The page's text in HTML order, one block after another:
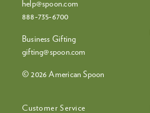
help@spoon.com
888‑735‑6700
Business Gifting
gifting@spoon.com
© 2026 American Spoon
Customer Service